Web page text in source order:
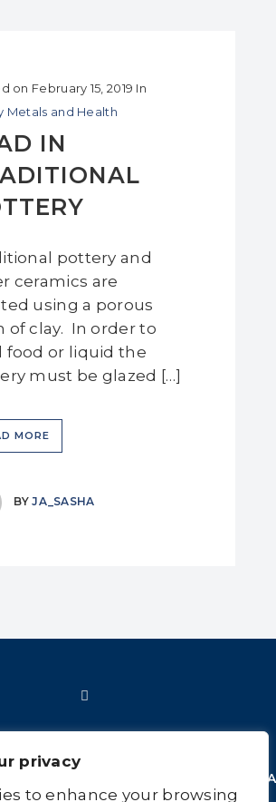
privacy
to enhance your browsing
on February 15, 2019 In
Metals and Health
IN
pottery and
ceramics are
using a porous
of clay. In order to
food or liquid the
must be glazed […]
MORE
BYJA_SASHA